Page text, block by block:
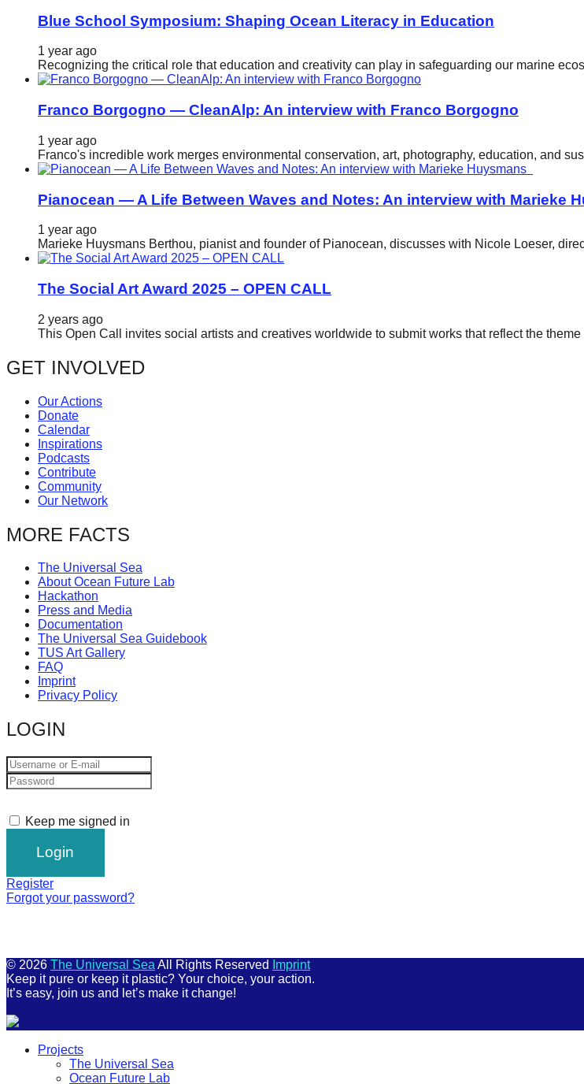
catalyst
change,
while
entrepreneurship
enables
the
long-
term
success.
Blue School Symposium: Shaping Ocean Literacy in Education
1 year ago
Recognizing the critical role that education and creativity can play in safeguarding our marine
Franco Borgogno — CleanAlp: An interview with Franco Borgogno
1 year ago
Franco's incredible work merges environmental conservation, art, photography, education, and
Pianocean — A Life Between Waves and Notes: An interview with Marieke
1 year ago
Marieke Huysmans Berthou, pianist and founder of Pianocean, discusses with Nicole Loeser,
The Social Art Award 2025 – OPEN CALL
2 years ago
This Open Call invites social artists and creatives worldwide to submit works that reflect the
GET INVOLVED
Our Actions
Donate
Calendar
Inspirations
Podcasts
Contribute
Community
Our Network
MORE FACTS
The Universal Sea
About Ocean Future Lab
Hackathon
Press and Media
Documentation
The Universal Sea Guidebook
TUS Art Gallery
FAQ
Imprint
Privacy Policy
LOGIN
Keep me signed in
Register
Forgot your password?
© 2026 The Universal Sea All Rights Reserved
Imprint
Keep it pure or keep it plastic? Your choice, your action.
It’s easy, join us and let’s make it change!
Projects
The Universal Sea
Ocean Future Lab